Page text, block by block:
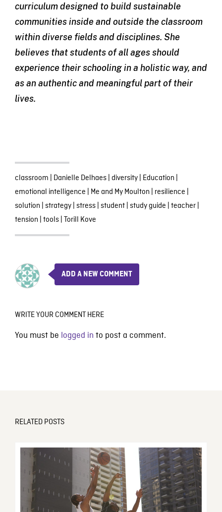
curriculum designed to build sustainable
communities inside and outside the classroom
within diverse fields and disciplines. She
believes that students of all ages should
experience their schooling in a holistic way, and
as an authentic and meaningful part of their
lives.
classroom Danielle Delhaes| diversity| Education
emotional intelligence Me and My Moulton resilience
solution strategy| stress| student| study guide teacher|
tension tools| Torill Kove
ADD A NEW COMMENT
WRITE YOUR COMMENT HERE
You must be logged in to post a comment.
RELATED POSTS